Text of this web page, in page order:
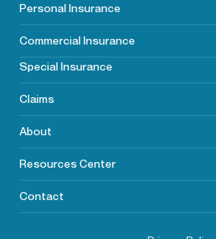
Personal Insurance
CommercialInsurance
Special Insurance
Claims
About
Resources Center
Contact